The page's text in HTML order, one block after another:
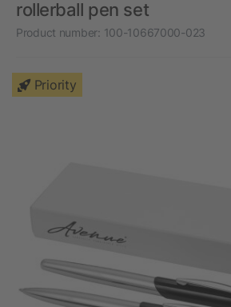
rollerball pen set
Product number: 100-10667000-023
Priority